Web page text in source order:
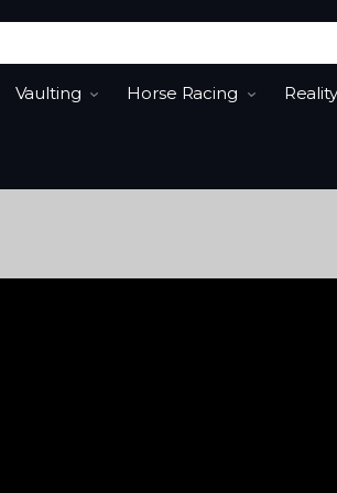
Vaulting Horse Racing Reality